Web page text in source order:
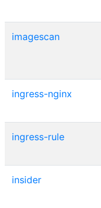
imagescan
ingress-nginx
ingress-rule
insider